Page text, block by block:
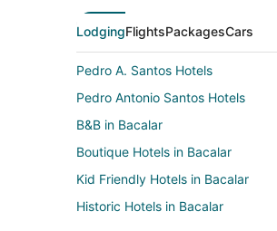
LodgingFlightsPackagesCars
Pedro A. Santos Hotels
Pedro Antonio Santos Hotels
B&B in Bacalar
Boutique Hotels in Bacalar
Kid Friendly Hotels in Bacalar
Historic Hotels in Bacalar